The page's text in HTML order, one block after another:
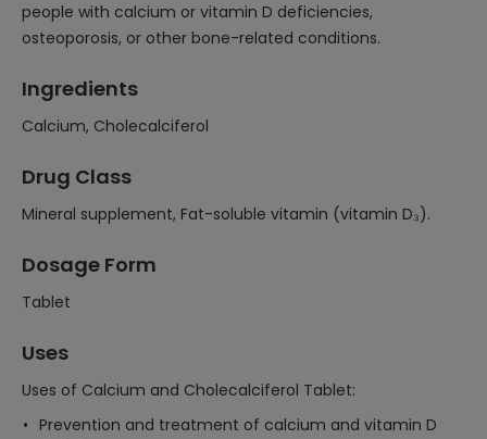
people with calcium or vitamin D deficiencies,
osteoporosis, or other bone-related conditions.
Ingredients
Calcium, Cholecalciferol
Drug Class
Mineral supplement, Fat-soluble vitamin (vitamin D₃).
Dosage Form
Tablet
Uses
Uses of Calcium and Cholecalciferol Tablet:
Prevention and treatment of calcium and vitamin D